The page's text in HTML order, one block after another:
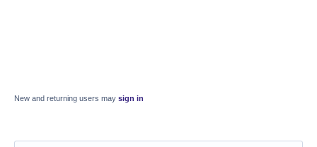
New and returning users may sign in